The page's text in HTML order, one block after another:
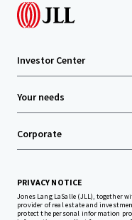
Investor Center
Your needs
Corporate
PRIVACY NOTICE
Jones Lang LaSalle (JLL), together
provider of real estate and
protect the personal information